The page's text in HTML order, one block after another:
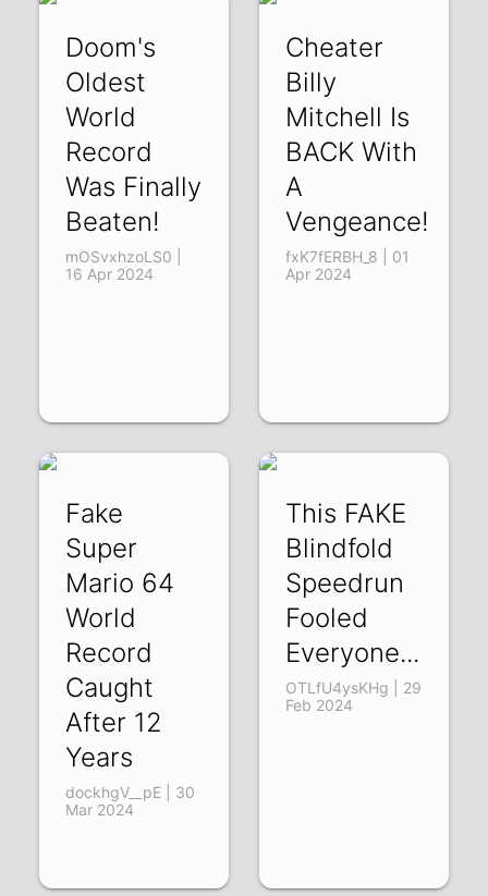
Doom's
Oldest
World
Record
Was Finally
Beaten!
mOSvxhzoLS0 |
16 Apr 2024
Cheater
Billy
Mitchell Is
BACK With
A
Vengeance!
fxK7fERBH_8 | 01
Apr 2024
Fake
Super
Mario 64
World
Record
Caught
After 12
Years
dockhgV__pE | 30
Mar 2024
This FAKE
Blindfold
Speedrun
Fooled
Everyone...
OTLfU4ysKHg | 29
Feb 2024